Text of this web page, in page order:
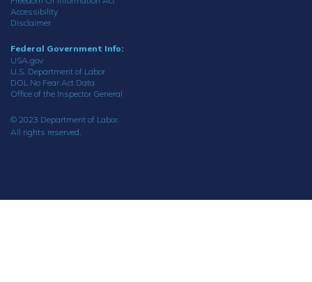
Accessibility
Disclaimer
Federal Government Info:
USA.gov
U.S. Department of Labor
DOL No Fear Act Data
Office of the Inspector General
© 2023 Department of Labor.
All rights reserved.